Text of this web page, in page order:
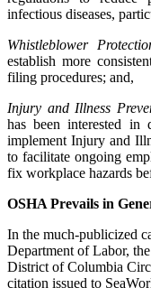
infectious diseases,
Whistleblower
establish more
filing procedures; and,
Injury and Illness
has been interested in
implement Injury and
to facilitate ongoing
fix workplace hazards
OSHA Prevails in
In the much-publicized
Department of Labor,
District of Columbia
citation issued to